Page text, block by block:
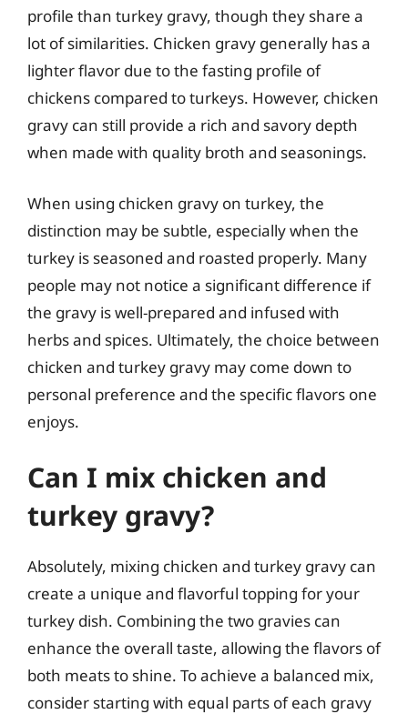
profile than turkey gravy, though they share a
lot of similarities. Chicken gravy generally has a
lighter flavor due to the fasting profile of
chickens compared to turkeys. However, chicken
gravy can still provide a rich and savory depth
when made with quality broth and seasonings.
When using chicken gravy on turkey, the
distinction may be subtle, especially when the
turkey is seasoned and roasted properly. Many
people may not notice a significant difference if
the gravy is well-prepared and infused with
herbs and spices. Ultimately, the choice between
chicken and turkey gravy may come down to
personal preference and the specific flavors one
enjoys.
Can I mix chicken and
turkey gravy?
Absolutely, mixing chicken and turkey gravy can
create a unique and flavorful topping for your
turkey dish. Combining the two gravies can
enhance the overall taste, allowing the flavors of
both meats to shine. To achieve a balanced mix,
consider starting with equal parts of each gravy